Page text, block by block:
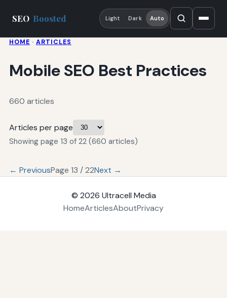
SEO Boosted Light Dark Auto
HOME · ARTICLES
Mobile SEO Best Practices
660 articles
Articles per page
Showing page 13 of 22 (660 articles)
← PreviousPage 13 / 22Next →
© 2026 Ultracell Media
HomeArticlesAboutPrivacy